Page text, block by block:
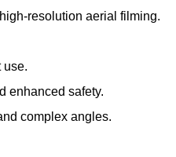
resolution aerial filming.
use.
enhanced safety.
complex angles.